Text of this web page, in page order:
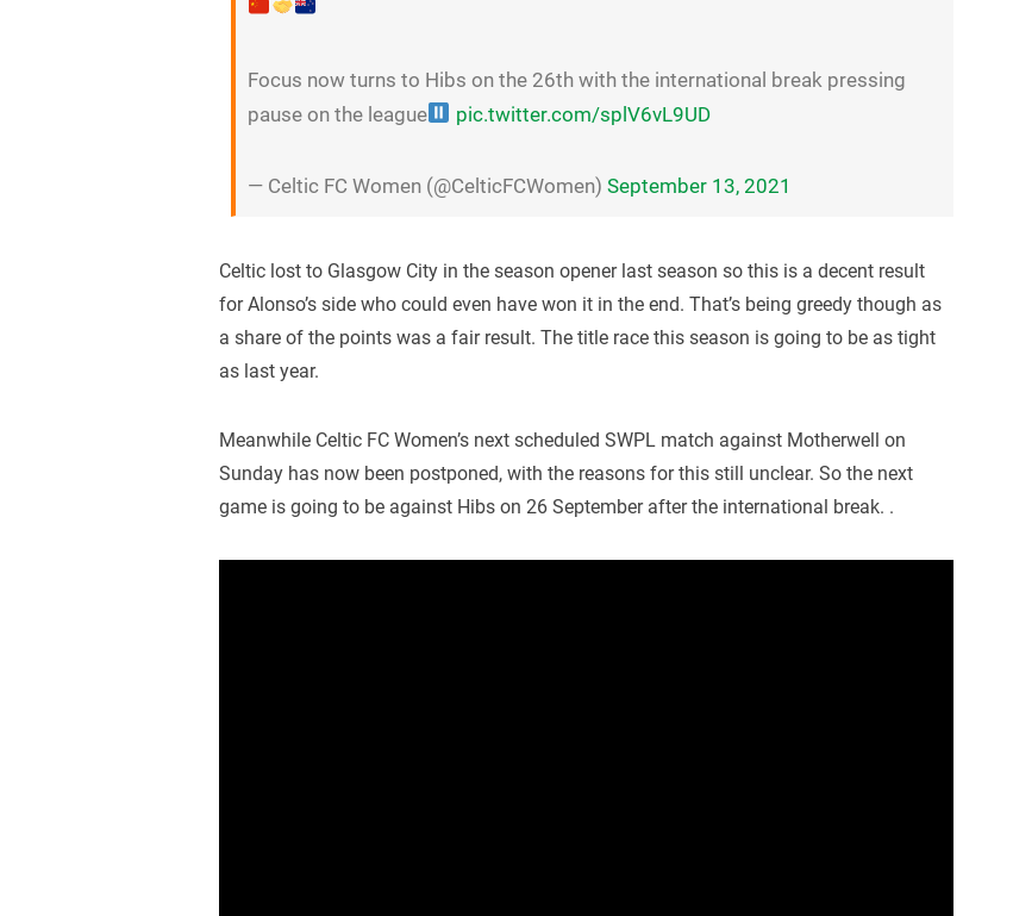
Focus now turns to Hibs on the 26th with the international break pressing
pause on the league
pic.twitter.com/splV6vL9UD
— Celtic FC Women (@CelticFCWomen)September 13, 2021
Celtic lost to Glasgow City in the season opener last season so this is a decent result
for Alonso’s side who could even have won it in the end. That’s being greedy though as
a share of the points was a fair result. The title race this season is going to be as tight
as last year.
Meanwhile Celtic FC Women’s next scheduled SWPL match against Motherwell on
Sunday has now been postponed, with the reasons for this still unclear. So the next
game is going to be against Hibs on 26 September after the international break. .